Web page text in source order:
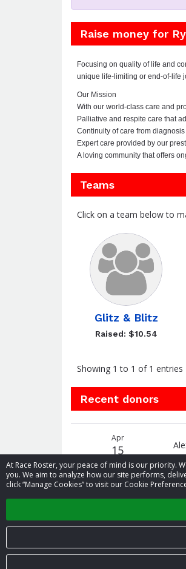
At Race Roster, your peace of mind is our priority.
you. We aim to analyze how our site performs,
click “Manage Cookies” to visit our Cookie
Raise money for
Focusing on quality of life and
unique life-limiting or end-of-life
Our Mission
With our world-class care and
Palliative and respite care that
Continuity of care from
Expert care provided by our
A loving community that offers
Teams
Click on a team below to
Glitz & Blitz
Raised: $10.54
Showing 1 to 1 of 1 entries
Recent donors
Apr
15